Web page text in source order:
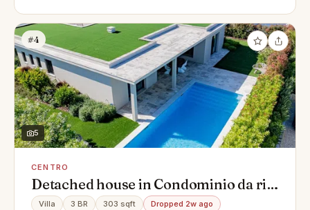
#4
5
CENTRO
Detached house in Condominio da ria,
Centro, Montenegro
Villa 3 BR 303 sqft Dropped 2w ago